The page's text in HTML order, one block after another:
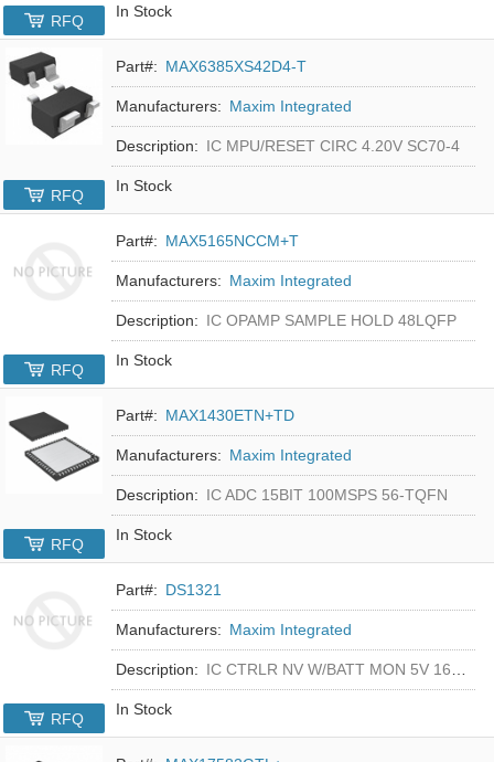
In Stock
RFQ
Part#: MAX6385XS42D4-T
Manufacturers: Maxim Integrated
Description: IC MPU/RESET CIRC 4.20V SC70-4
In Stock
RFQ
Part#: MAX5165NCCM+T
Manufacturers: Maxim Integrated
Description: IC OPAMP SAMPLE HOLD 48LQFP
In Stock
RFQ
Part#: MAX1430ETN+TD
Manufacturers: Maxim Integrated
Description: IC ADC 15BIT 100MSPS 56-TQFN
In Stock
RFQ
Part#: DS1321
Manufacturers: Maxim Integrated
Description: IC CTRLR NV W/BATT MON 5V 16-DIP
In Stock
RFQ